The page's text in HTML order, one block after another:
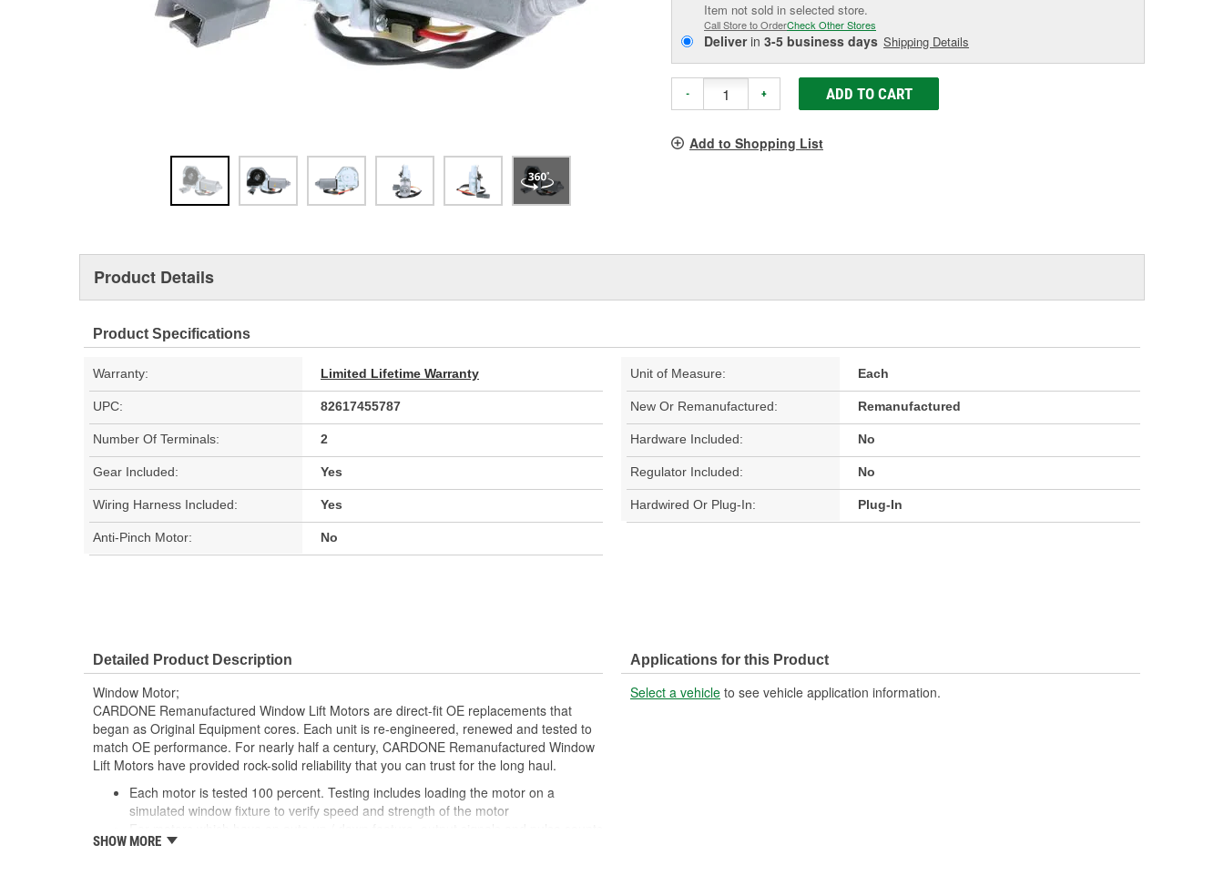
Item not sold in selected store.
Call Store to OrderCheck Other Stores
Deliverin 3-5 business days Shipping Details
- + ADD TO CART
Add to Shopping List
Product Details
Product Specifications
Warranty: Limited Lifetime Warranty Unit of Measure: Each
UPC: 82617455787 New Or Remanufactured: Remanufactured
Number Of Terminals: 2 Hardware Included: No
Gear Included: Yes Regulator Included: No
Wiring Harness Included: Yes Hardwired Or Plug-In: Plug-In
Anti-Pinch Motor: No
Detailed Product Description
Window Motor;
CARDONE Remanufactured Window Lift Motors are direct-fit OE replacements that
began as Original Equipment cores. Each unit is re-engineered, renewed and tested to
match OE performance. For nearly half a century, CARDONE Remanufactured Window
Lift Motors have provided rock-solid reliability that you can trust for the long haul.
Each motor is tested 100 percent. Testing includes loading the motor on a
simulated window fixture to verify speed and strength of the motor
are matched to the vehicle application and motors are shipped in the 'full up
SHOW MORE
Applications for this Product
Select a vehicle to see vehicle application information.